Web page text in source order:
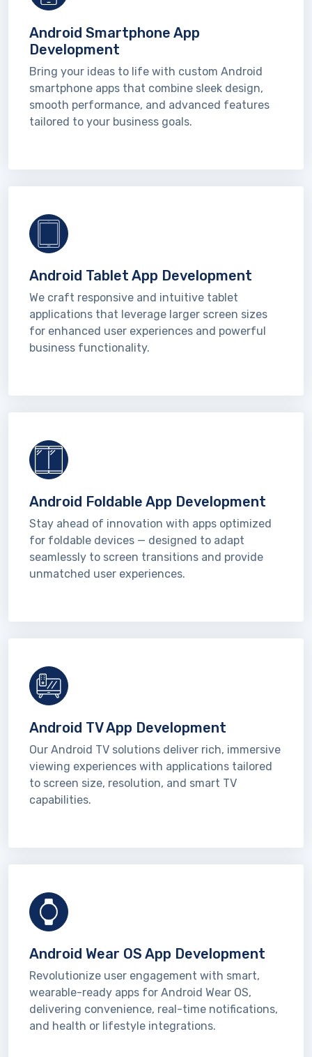
Android Smartphone App
Development
Bring your ideas to life with custom Android
smartphone apps that combine sleek design,
smooth performance, and advanced features
tailored to your business goals.
Android Tablet App Development
We craft responsive and intuitive tablet
applications that leverage larger screen sizes
for enhanced user experiences and powerful
business functionality.
Android Foldable App Development
Stay ahead of innovation with apps optimized
for foldable devices — designed to adapt
seamlessly to screen transitions and provide
unmatched user experiences.
Android TV App Development
Our Android TV solutions deliver rich, immersive
viewing experiences with applications tailored
to screen size, resolution, and smart TV
capabilities.
Android Wear OS App Development
Revolutionize user engagement with smart,
wearable-ready apps for Android Wear OS,
delivering convenience, real-time notifications,
and health or lifestyle integrations.